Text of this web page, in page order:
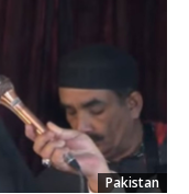
Pakistan